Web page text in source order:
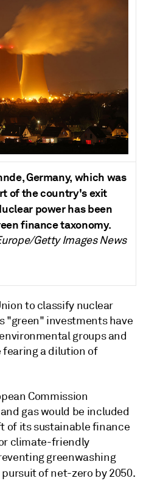
Germany, which was
of the country's exit
power has been
finance taxonomy.
Getty Images News
to classify nuclear
"green" investments have
groups and
fearing a dilution of
Commission
gas would be included
of its sustainable finance
climate-friendly
greenwashing
of net-zero by 2050.